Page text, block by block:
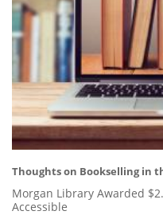
Thoughts on Bookselling in
Morgan Library Awarded
Accessible